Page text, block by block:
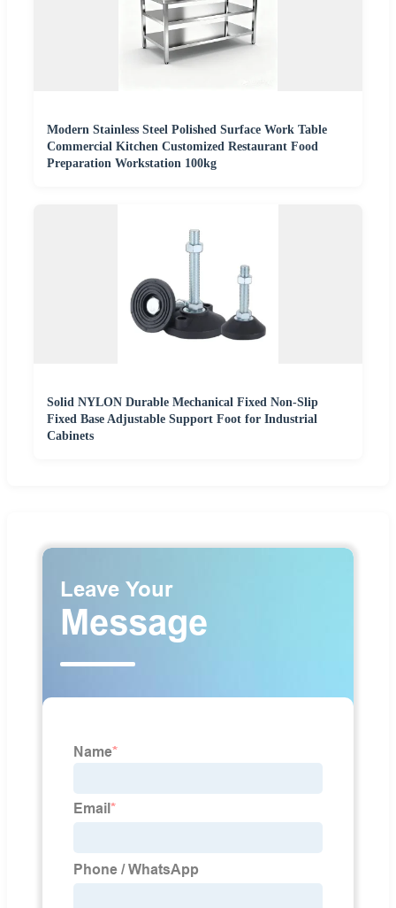
Modern Stainless Steel Polished Surface Work Table
Commercial Kitchen Customized Restaurant Food
Preparation Workstation 100kg
Solid NYLON Durable Mechanical Fixed Non-Slip
Fixed Base Adjustable Support Foot for Industrial
Cabinets